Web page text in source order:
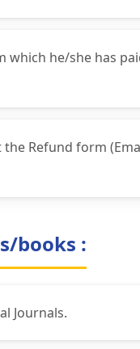
which he/she has
Refund form
books :
Journals.